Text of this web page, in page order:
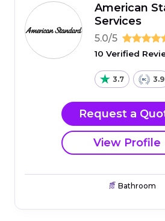
American
Services
5.0/5
10 Verified
3.7 3.9
Request a
View Profile
Bathroom